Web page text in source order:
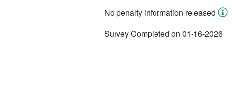
No penalty information released
Survey Completed on 01-16-2026